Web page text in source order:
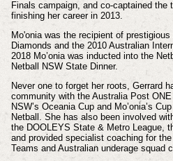
Finals campaign, and co-captained the
finishing her career in 2013.
Mo'onia was the recipient of
Diamonds and the 2010 Australian
2018 Mo’onia was inducted into the
Netball NSW State Dinner.
Never one to forget her roots, Gerrard
community with the Australia Post ONE
NSW’s Oceania Cup and Mo’onia’s
Netball. She has also been involved
the DOOLEYS State & Metro League,
and provided specialist coaching for
Teams and Australian underage squad